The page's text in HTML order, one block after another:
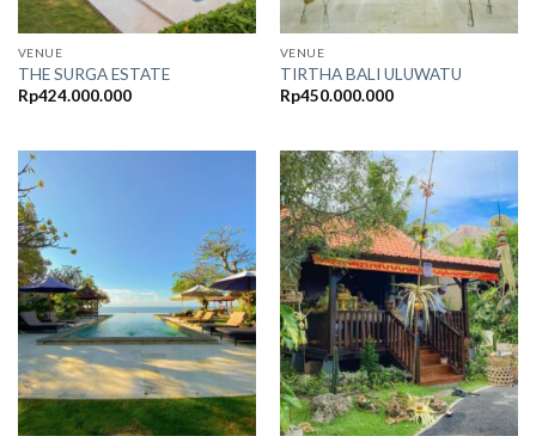
VENUE
THE SURGA ESTATE
Rp424.000.000
VENUE
TIRTHA BALI ULUWATU
Rp450.000.000